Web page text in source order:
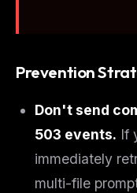
Prevention
Don't send
503 events. If
immediately
multi-file